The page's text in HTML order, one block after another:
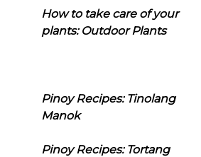
How to take care of your
plants: Outdoor Plants
Pinoy Recipes: Tinolang
Manok
Pinoy Recipes: Tortang